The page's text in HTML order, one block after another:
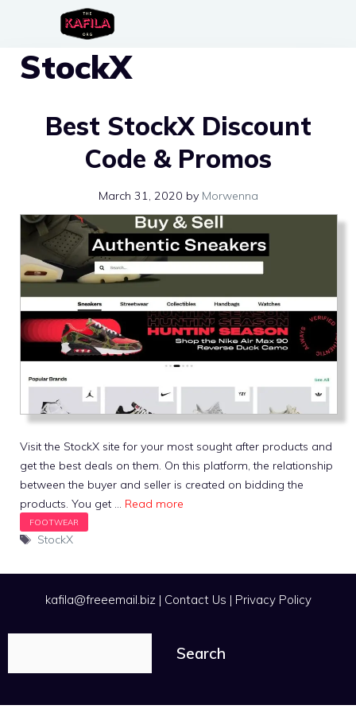
content
StockX
Best StockX Discount
Code & Promos
March 31, 2020 by Morwenna
Visit the StockX site for your most sought after products and
get the best deals on them. On this platform, the relationship
between the buyer and seller is created on bidding the
products. You get … Read more
Tags
StockX
kafila@freeemail.biz | Contact Us | Privacy Policy
Search